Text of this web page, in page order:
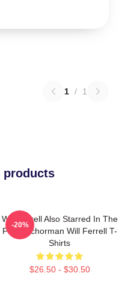
1 / 1
products
Will Ferrell Also Starred In The
Film Anchorman Will Ferrell T-
Shirts
$26.50 - $30.50
-20%